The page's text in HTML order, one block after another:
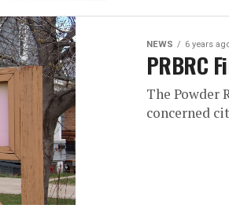
NEWS 6 years
PRBRC
The Powder
concerned